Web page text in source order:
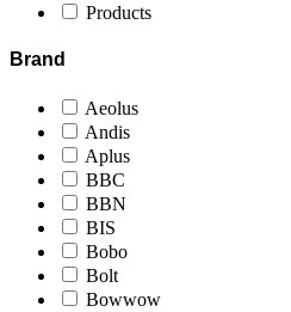
Products
Brand
Aeolus
Andis
Aplus
BBC
BBN
BIS
Bobo
Bolt
Bowwow